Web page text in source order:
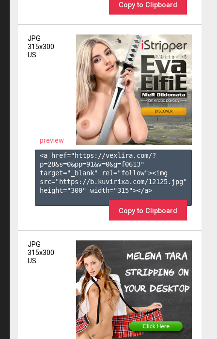
Copy to Clipboard
JPG
315x300
US
preview
<a href="https://vexlira.com/?
p=28&s=0&pp=91&v=0&g=f0613"
target="_blank" rel="follow"><img
src="https://b.kuvirixa.com/12125.jpg"
height="300" width="315"></a>
Copy to Clipboard
JPG
315x300
US